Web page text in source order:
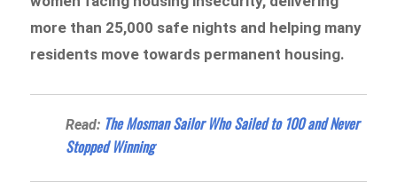
more than 25,000 safe nights and helping many
residents move towards permanent housing.
Read: The Mosman Sailor Who Sailed to 100 and Never
Stopped Winning